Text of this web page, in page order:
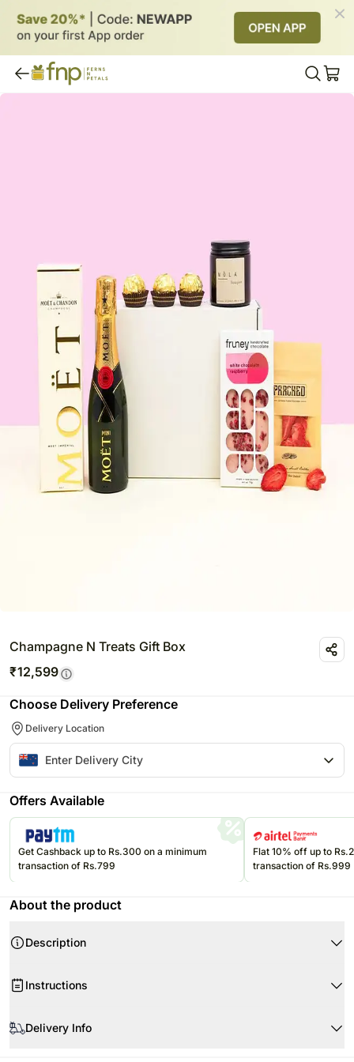
Champagne N Treats Gift Box
₹12,599
Choose Delivery Preference
Delivery Location
Offers Available
Get Cashback up to Rs.300 on a minimum
transaction of Rs.799
Flat 10% off up to
transaction of Rs.999
About the product
Description
Mini Bottle of Mot Chandon Brut Champagne 200 ml
Downlight French Pear Candle
Instructions
Moet & Chandon Moet Mini (200ml)
Delivery Info